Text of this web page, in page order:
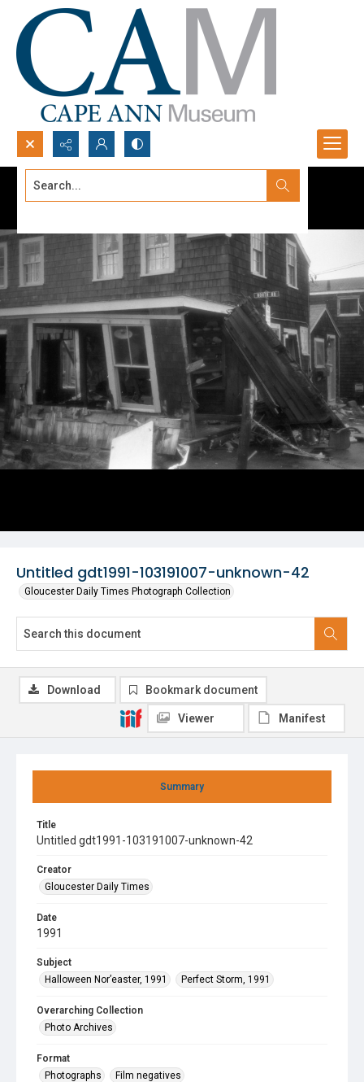
Search...
Untitled gdt1991-103191007-unknown-42
Gloucester Daily Times Photograph Collection
Summary
Title
Untitled gdt1991-103191007-unknown-42
Creator
Gloucester Daily Times
Date
1991
Subject
Halloween Nor’easter, 1991
Perfect Storm, 1991
Overarching Collection
Photo Archives
Format
Photographs
Film negatives
Download Bookmark document
Viewer Manifest